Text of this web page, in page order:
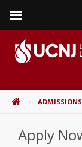
content
home HOME
Apply